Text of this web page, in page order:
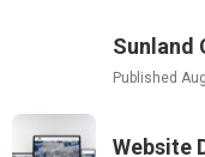
Sunland
Published
Website